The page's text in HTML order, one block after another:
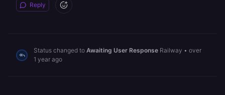
Reply
Status changed to Awaiting User Response Railway • over
1 year ago